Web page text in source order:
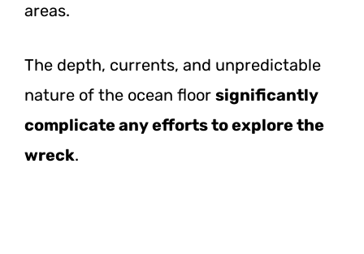
areas.
The depth, currents, and unpredictable
nature of the ocean floor significantly
complicate any efforts to explore the
wreck.